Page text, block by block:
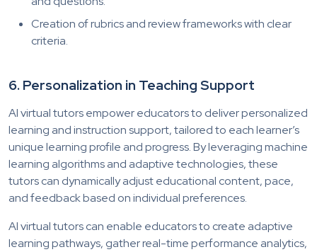
Creation of rubrics and review frameworks with clear
criteria.
6. Personalization in Teaching Support
AI virtual tutors empower educators to deliver personalized
learning and instruction support, tailored to each learner’s
unique learning profile and progress. By leveraging machine
learning algorithms and adaptive technologies, these
tutors can dynamically adjust educational content, pace,
and feedback based on individual preferences.
AI virtual tutors can enable educators to create adaptive
learning pathways, gather real-time performance analytics,